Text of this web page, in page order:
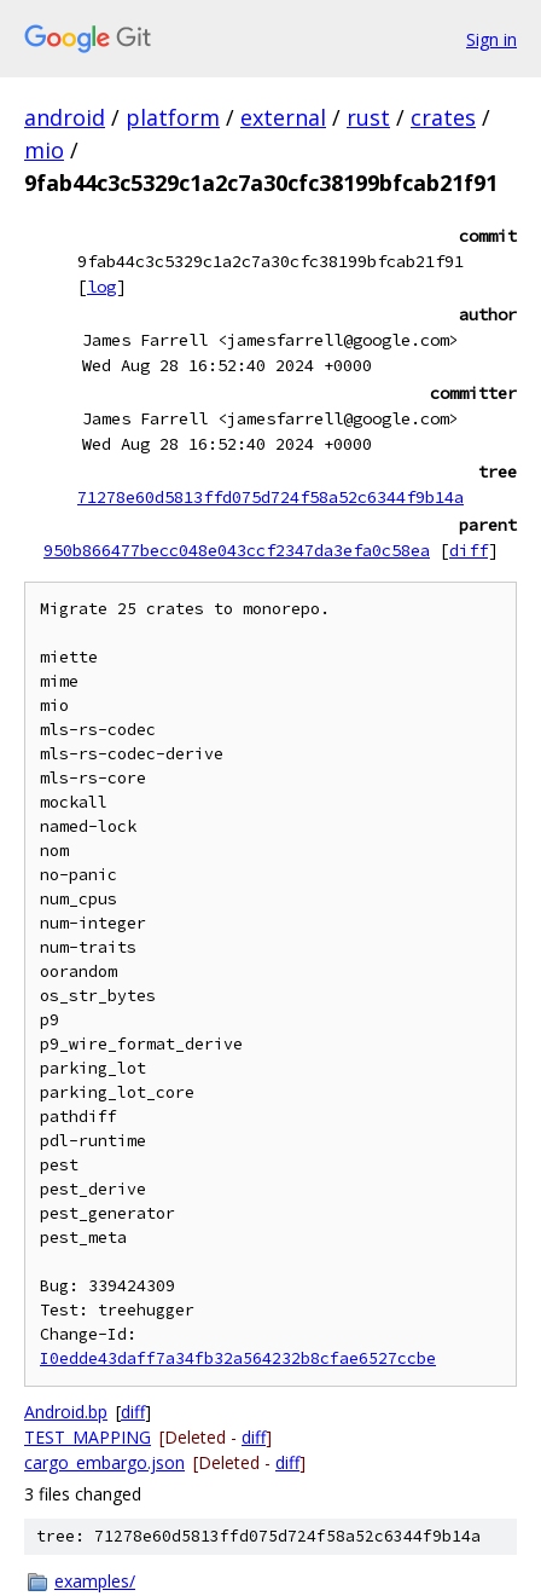
Sign in
android / platform / external / rust / crates /
mio /
9fab44c3c5329c1a2c7a30cfc38199bfcab21f91
commit
9fab44c3c5329c1a2c7a30cfc38199bfcab21f91
[log]
author
James Farrell <jamesfarrell@google.com>
Wed Aug 28 16:52:40 2024 +0000
committer
James Farrell <jamesfarrell@google.com>
Wed Aug 28 16:52:40 2024 +0000
tree
71278e60d5813ffd075d724f58a52c6344f9b14a
parent
950b866477becc048e043ccf2347da3efa0c58ea
[diff]
Migrate 25 crates to monorepo.
miette
mime
mio
mls-rs-codec
mls-rs-codec-derive
mls-rs-core
mockall
named-lock
nom
no-panic
num_cpus
num-integer
num-traits
oorandom
os_str_bytes
p9
p9_wire_format_derive
parking_lot
parking_lot_core
pathdiff
pdl-runtime
pest
pest_derive
pest_generator
pest_meta
Bug: 339424309
Test: treehugger
I0edde43daff7a34fb32a564232b8cfae6527ccbe
Android.bp [diff]
TEST_MAPPING [Deleted - diff]
cargo_embargo.json [Deleted - diff]
3 files changed
tree: 71278e60d5813ffd075d724f58a52c6344f9b14a
examples/